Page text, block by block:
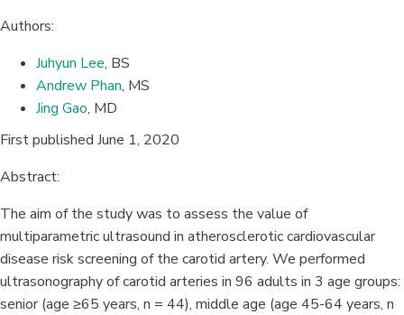
Authors:
Juhyun Lee, BS
Andrew Phan, MS
Jing Gao, MD
First published June 1, 2020
Abstract:
The aim of the study was to assess the value of
multiparametric ultrasound in atherosclerotic cardiovascular
disease risk screening of the carotid artery. We performed
ultrasonography of carotid arteries in 96 adults in 3 age groups:
senior (age ≥65 years, n = 44), middle age (age 45-64 years, n